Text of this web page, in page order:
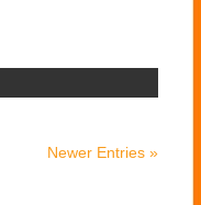
Newer Entries »